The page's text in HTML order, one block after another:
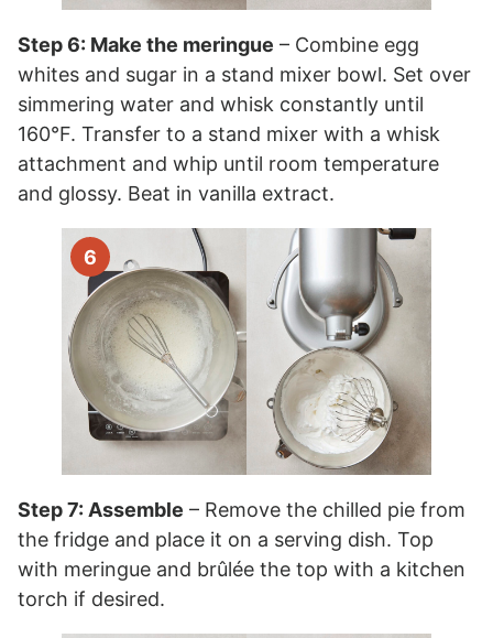
Step 6: Make the meringue – Combine egg
whites and sugar in a stand mixer bowl. Set over
simmering water and whisk constantly until
160°F. Transfer to a stand mixer with a whisk
attachment and whip until room temperature
and glossy. Beat in vanilla extract.
Step 7: Assemble – Remove the chilled pie from
the fridge and place it on a serving dish. Top
with meringue and brûlée the top with a kitchen
torch if desired.